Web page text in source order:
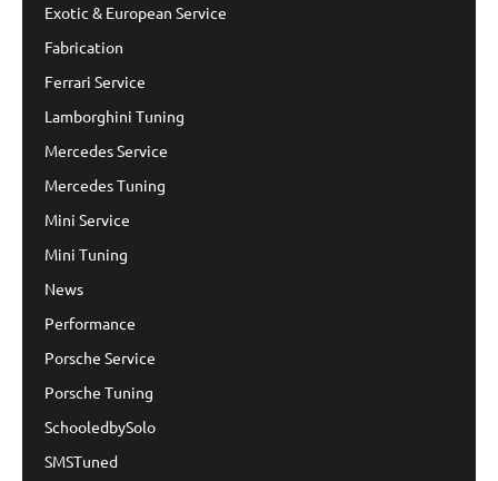
Exotic & European Service
Fabrication
Ferrari Service
Lamborghini Tuning
Mercedes Service
Mercedes Tuning
Mini Service
Mini Tuning
News
Performance
Porsche Service
Porsche Tuning
SchooledbySolo
SMSTuned